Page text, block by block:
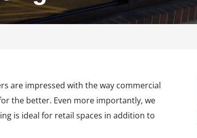
are impressed with the way commercial
the better. Even more importantly, we
is ideal for retail spaces in addition to